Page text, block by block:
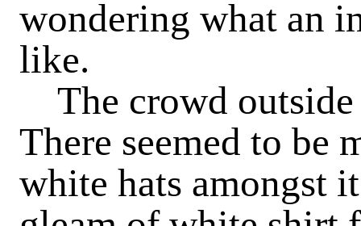
wondering what an
like.
The crowd
There seemed to be
white hats amongst